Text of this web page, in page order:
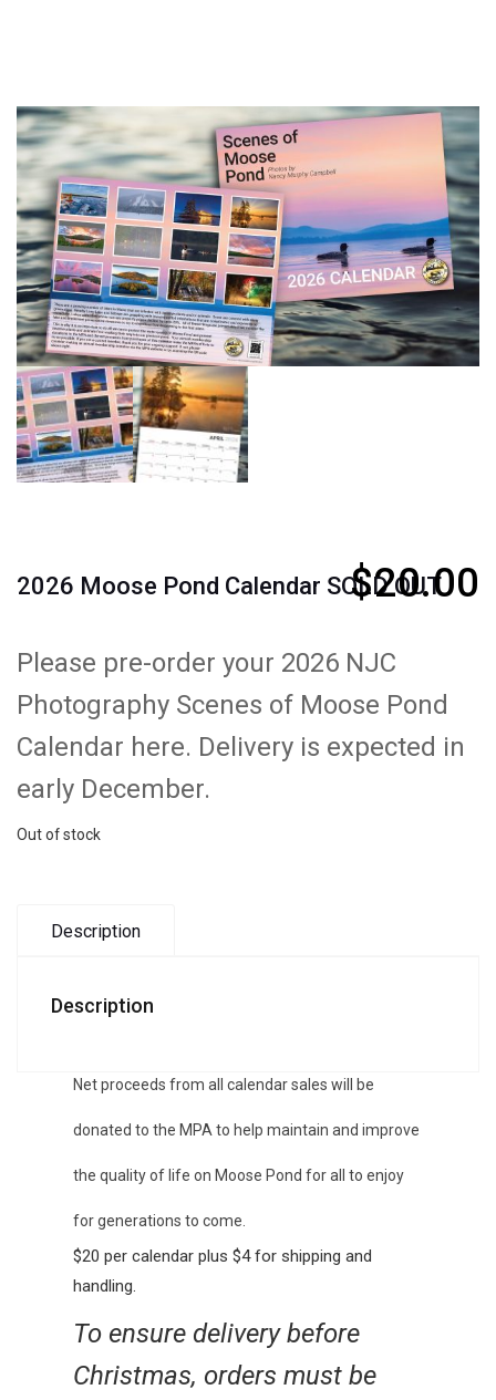
2026 Moose Pond Calendar SOLD OUT
$20.00
Please pre-order your 2026 NJC
Photography Scenes of Moose Pond
Calendar here. Delivery is expected in
early December.
Out of stock
Description
Description
Net proceeds from all calendar sales will be
donated to the MPA to help maintain and improve
the quality of life on Moose Pond for all to enjoy
for generations to come.
$20 per calendar plus $4 for shipping and
handling.
To ensure delivery before
Christmas, orders must be